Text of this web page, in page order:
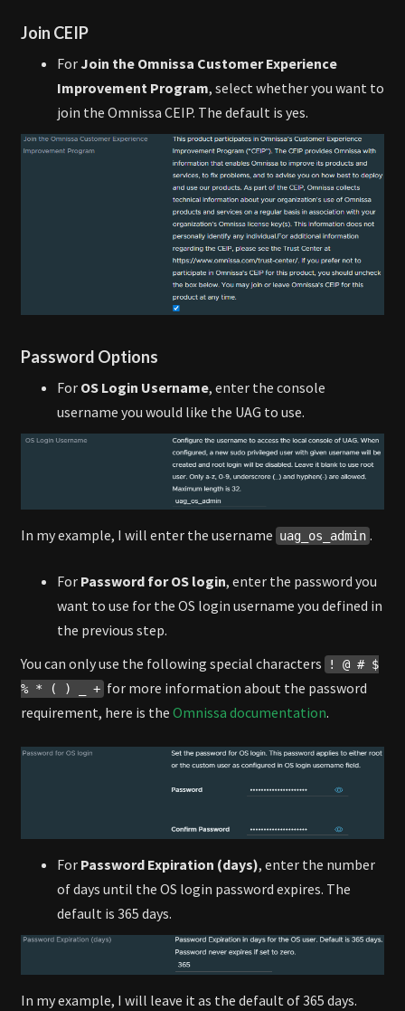
Join CEIP
ForJoin the Omnissa Customer Experience
Improvement Program, select whether you want to
join the Omnissa CEIP. The default is yes.
Password Options
For OS Login Username, enter the console
username you would like the UAG to use.
In my example, I will enter the username uag_os_admin .
For Password for OS login, enter the password you
want to use for the OS login username you defined in
the previous step.
You can only use the following special characters
! @ # $
% * ( ) _ + for more information about the password
requirement, here is the Omnissa documentation.
For Password Expiration (days), enter the number
of days until the OS login password expires. The
default is 365 days.
In my example, I will leave it as the default of 365 days.